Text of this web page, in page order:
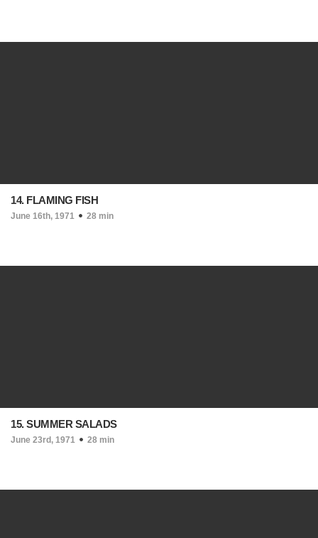
14. FLAMING FISH
June 16th, 1971 28 min
15. SUMMER SALADS
June 23rd, 1971 28 min